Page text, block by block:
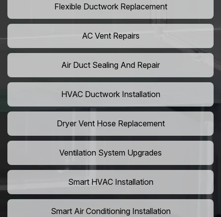
Flexible Ductwork Replacement
AC Vent Repairs
Air Duct Sealing And Repair
HVAC Ductwork Installation
Dryer Vent Hose Replacement
Ventilation System Upgrades
Smart HVAC Installation
Smart Air Conditioning Installation